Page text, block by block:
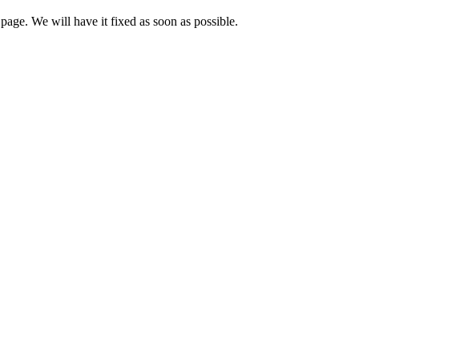
page. We will have it fixed as soon as possible.